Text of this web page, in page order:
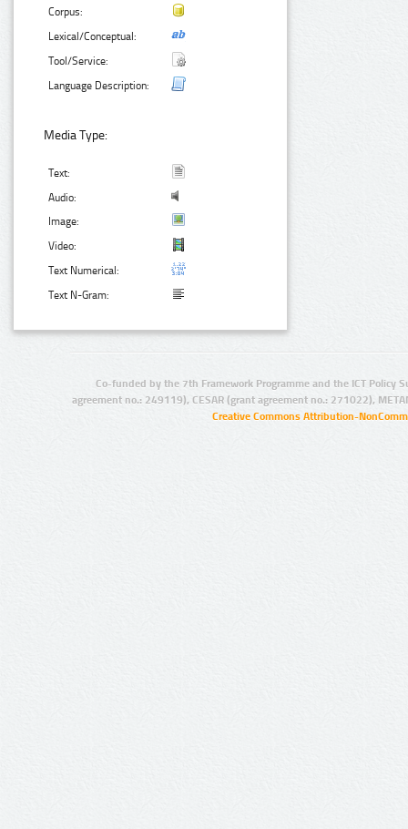
Corpus:
Lexical/Conceptual:
Tool/Service:
Language Description:
Media Type:
Text:
Audio:
Image:
Video:
Text Numerical:
Text N-Gram:
Co-funded by the 7th Framework Programme and the ICT Policy
agreement no.: 249119), CESAR (grant agreement no.: 271022),
Creative Commons Attribution-